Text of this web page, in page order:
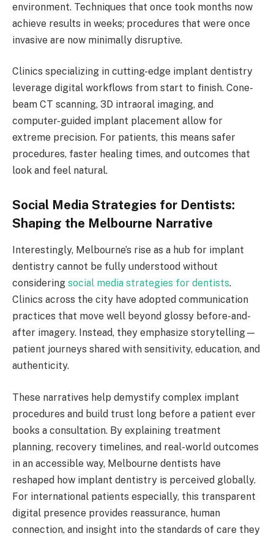
environment. Techniques that once took months now
achieve results in weeks; procedures that were once
invasive are now minimally disruptive.
Clinics specializing in cutting-edge implant dentistry
leverage digital workflows from start to finish. Cone-
beam CT scanning, 3D intraoral imaging, and
computer-guided implant placement allow for
extreme precision. For patients, this means safer
procedures, faster healing times, and outcomes that
look and feel natural.
Social Media Strategies for Dentists:
Shaping the Melbourne Narrative
Interestingly, Melbourne’s rise as a hub for implant
dentistry cannot be fully understood without
considering social media strategies for dentists.
Clinics across the city have adopted communication
practices that move well beyond glossy before-and-
after imagery. Instead, they emphasize storytelling—
patient journeys shared with sensitivity, education, and
authenticity.
These narratives help demystify complex implant
procedures and build trust long before a patient ever
books a consultation. By explaining treatment
planning, recovery timelines, and real-world outcomes
in an accessible way, Melbourne dentists have
reshaped how implant dentistry is perceived globally.
For international patients especially, this transparent
digital presence provides reassurance, human
connection, and insight into the standards of care they